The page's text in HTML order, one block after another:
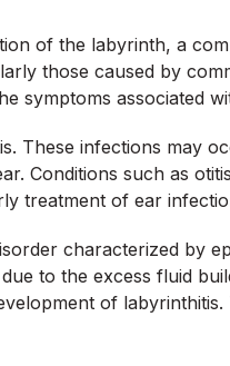
of the labyrinth, a
those caused by
symptoms associated
These infections may
Conditions such as
treatment of ear
characterized by
to the excess fluid
of